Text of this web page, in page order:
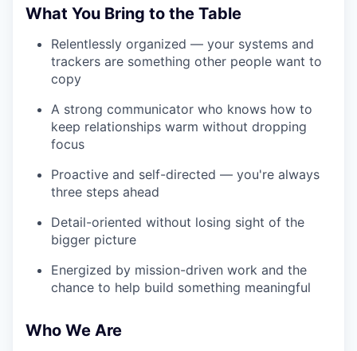
What You Bring to the Table
Relentlessly organized — your systems and
trackers are something other people want to
copy
A strong communicator who knows how to
keep relationships warm without dropping
focus
Proactive and self-directed — you're always
three steps ahead
Detail-oriented without losing sight of the
bigger picture
Energized by mission-driven work and the
chance to help build something meaningful
Who We Are